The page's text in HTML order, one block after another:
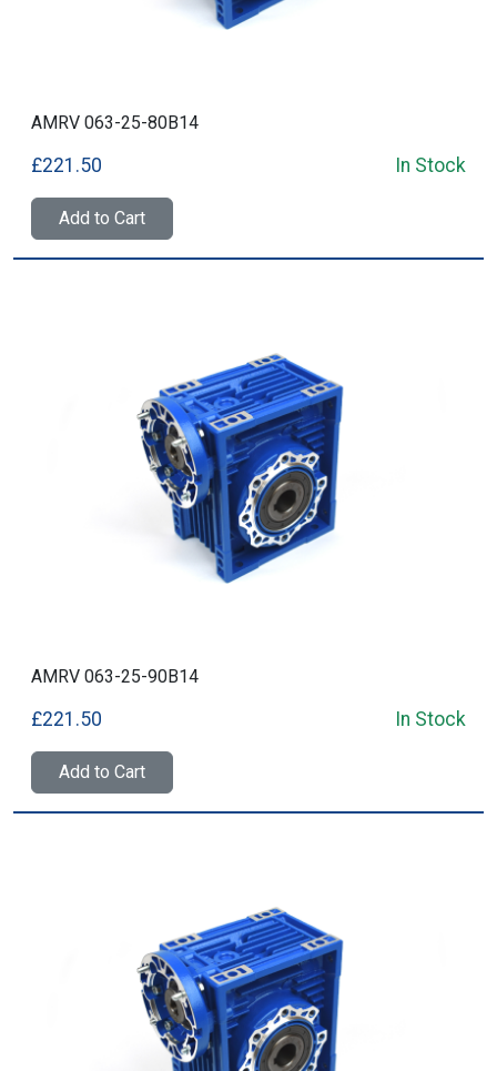
AMRV 063-25-80B14
£221.50 In Stock
Add to Cart
AMRV 063-25-90B14
£221.50 In Stock
Add to Cart